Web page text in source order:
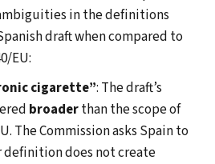
in the definitions
draft when compared to
EU:
cigarette”: The draft’s
broaderthan the scope of
The Commission asks Spain to
definition does not create